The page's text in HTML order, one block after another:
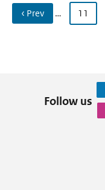
‹ Prev … 11
Follow us